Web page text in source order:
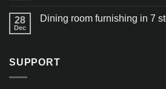
28
Dec
Dining room furnishing in 7
SUPPORT